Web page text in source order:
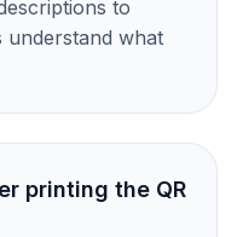
to
understand what
printing the QR